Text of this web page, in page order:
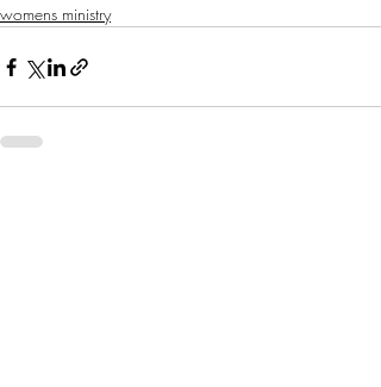
womens ministry